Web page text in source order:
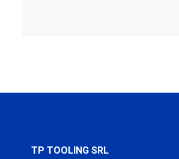
TP TOOLING SRL